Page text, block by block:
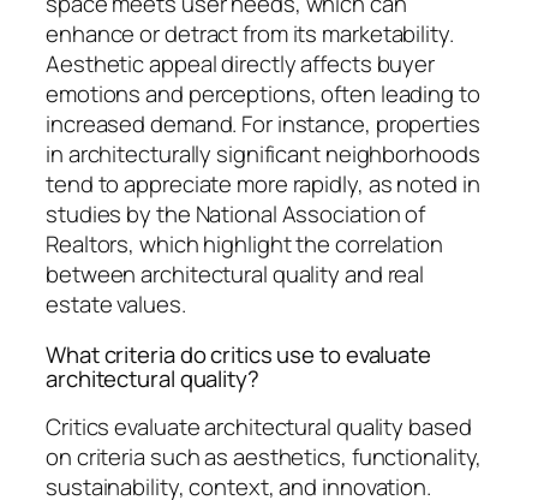
enhance or detract from its marketability.
Aesthetic appeal directly affects buyer
emotions and perceptions, often leading to
increased demand. For instance, properties
in architecturally significant neighborhoods
tend to appreciate more rapidly, as noted in
studies by the National Association of
Realtors, which highlight the correlation
between architectural quality and real
estate values.
What criteria do critics use to evaluate
architectural quality?
Critics evaluate architectural quality based
on criteria such as aesthetics, functionality,
sustainability, context, and innovation.